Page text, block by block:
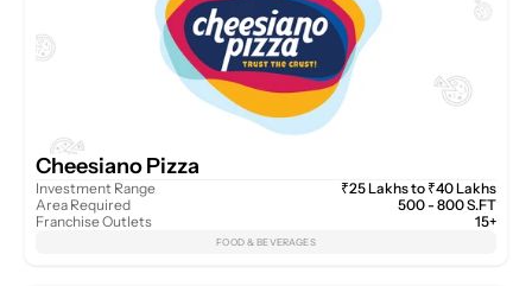
Cheesiano Pizza
Investment Range
Area Required
Franchise Outlets
₹25 Lakhs to ₹40 Lakhs
500 - 800 S.FT
15+
FOOD & BEVERAGES